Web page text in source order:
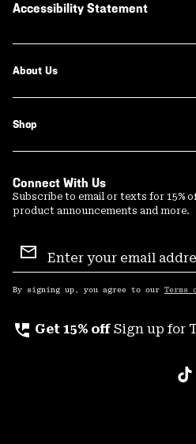
Accessibility Statement
About Us
Shop
Connect With Us
Subscribe to email or texts for 15%
product announcements and more.
Sign
Up
By signing up, you agree to our Terms
perm_phone_msg Get 15% off Sign up for